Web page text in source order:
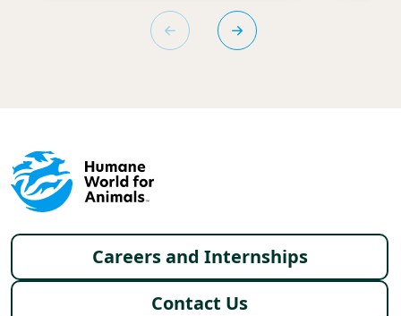
Footer menu
Careers and Internships
Contact Us